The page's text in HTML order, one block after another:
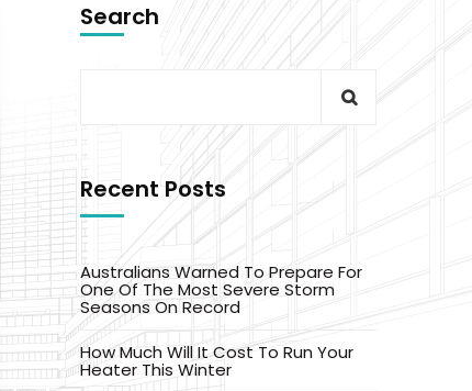
Search
Recent Posts
Australians Warned To Prepare For
One Of The Most Severe Storm
Seasons On Record
How Much Will It Cost To Run Your
Heater This Winter